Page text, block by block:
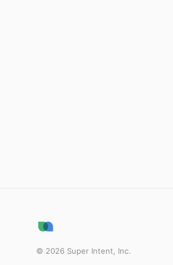
© 2026 Super Intent, Inc.